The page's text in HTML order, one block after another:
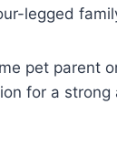
legged
pet parent
for a